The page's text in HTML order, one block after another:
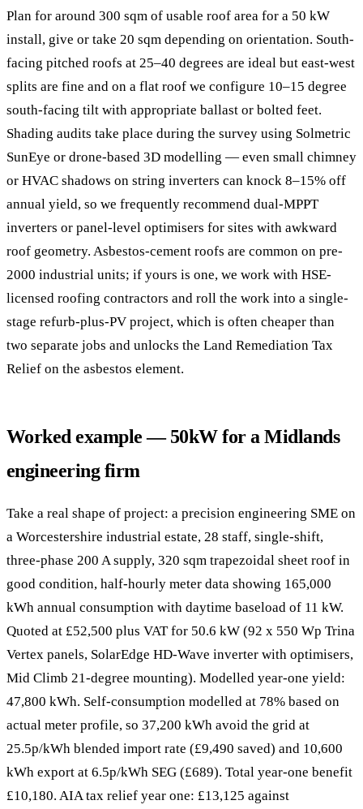
Plan for around 300 sqm of usable roof area for a 50 kW
install, give or take 20 sqm depending on orientation. South-
facing pitched roofs at 25–40 degrees are ideal but east-west
splits are fine and on a flat roof we configure 10–15 degree
south-facing tilt with appropriate ballast or bolted feet.
Shading audits take place during the survey using Solmetric
SunEye or drone-based 3D modelling — even small chimney
or HVAC shadows on string inverters can knock 8–15% off
annual yield, so we frequently recommend dual-MPPT
inverters or panel-level optimisers for sites with awkward
roof geometry. Asbestos-cement roofs are common on pre-
2000 industrial units; if yours is one, we work with HSE-
licensed roofing contractors and roll the work into a single-
stage refurb-plus-PV project, which is often cheaper than
two separate jobs and unlocks the Land Remediation Tax
Relief on the asbestos element.
Worked example — 50kW for a Midlands
engineering firm
Take a real shape of project: a precision engineering SME on
a Worcestershire industrial estate, 28 staff, single-shift,
three-phase 200 A supply, 320 sqm trapezoidal sheet roof in
good condition, half-hourly meter data showing 165,000
kWh annual consumption with daytime baseload of 11 kW.
Quoted at £52,500 plus VAT for 50.6 kW (92 x 550 Wp Trina
Vertex panels, SolarEdge HD-Wave inverter with optimisers,
Mid Climb 21-degree mounting). Modelled year-one yield:
47,800 kWh. Self-consumption modelled at 78% based on
actual meter profile, so 37,200 kWh avoid the grid at
25.5p/kWh blended import rate (£9,490 saved) and 10,600
kWh export at 6.5p/kWh SEG (£689). Total year-one benefit
£10,180. AIA tax relief year one: £13,125 against